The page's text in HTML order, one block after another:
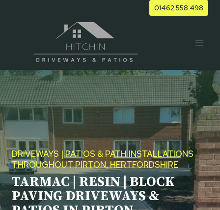
01462 558 498
DRIVEWAYS | PATIOS & PATH INSTALLATIONS
THROUGHOUT PIRTON, HERTFORDSHIRE
TARMAC | RESIN | BLOCK
PAVING DRIVEWAYS &